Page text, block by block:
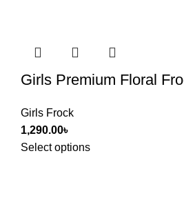
Girls Premium Floral
Girls Frock
1,290.00৳
Select options